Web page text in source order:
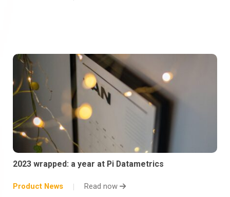
2023 wrapped: a year at Pi Datametrics
Product News Read now